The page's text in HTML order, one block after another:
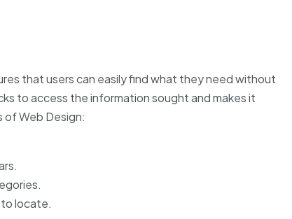
that users can easily find what they need without
to access the information sought and makes it
Web Design:
locate.